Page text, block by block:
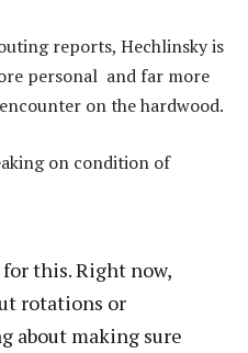
reports, Hechlinsky is
personal and far more
on the hardwood.
on condition of
for this. Right now,
rotations or
about making sure